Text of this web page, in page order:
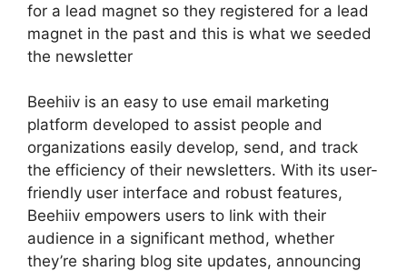
for a lead magnet so they registered for a lead
magnet in the past and this is what we seeded
the newsletter
Beehiiv is an easy to use email marketing
platform developed to assist people and
organizations easily develop, send, and track
the efficiency of their newsletters. With its user-
friendly user interface and robust features,
Beehiiv empowers users to link with their
audience in a significant method, whether
they’re sharing blog site updates, announcing